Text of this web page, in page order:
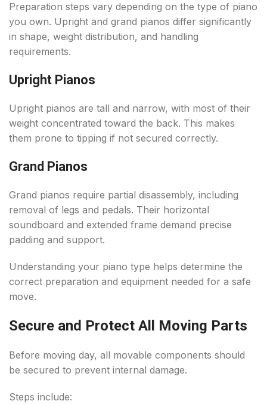
Preparation steps vary depending on the type of piano
you own. Upright and grand pianos differ significantly
in shape, weight distribution, and handling
requirements.
Upright Pianos
Upright pianos are tall and narrow, with most of their
weight concentrated toward the back. This makes
them prone to tipping if not secured correctly.
Grand Pianos
Grand pianos require partial disassembly, including
removal of legs and pedals. Their horizontal
soundboard and extended frame demand precise
padding and support.
Understanding your piano type helps determine the
correct preparation and equipment needed for a safe
move.
Secure and Protect All Moving Parts
Before moving day, all movable components should
be secured to prevent internal damage.
Steps include: